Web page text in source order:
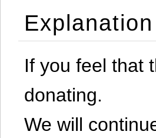
Explanation
If you feel that
donating.
We will